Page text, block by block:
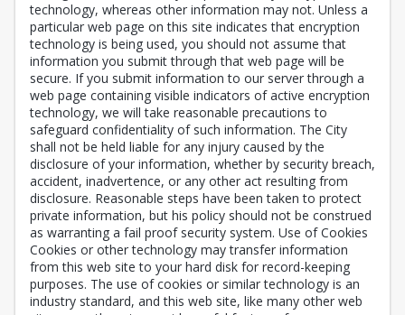
technology, whereas other information may not. Unless a
particular web page on this site indicates that encryption
technology is being used, you should not assume that
information you submit through that web page will be
secure. If you submit information to our server through a
web page containing visible indicators of active encryption
technology, we will take reasonable precautions to
safeguard confidentiality of such information. The City
shall not be held liable for any injury caused by the
disclosure of your information, whether by security breach,
accident, inadvertence, or any other act resulting from
disclosure. Reasonable steps have been taken to protect
private information, but his policy should not be construed
as warranting a fail proof security system. Use of Cookies
Cookies or other technology may transfer information
from this web site to your hard disk for record-keeping
purposes. The use of cookies or similar technology is an
industry standard, and this web site, like many other web